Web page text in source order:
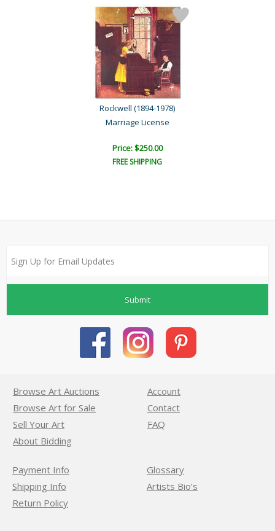
Rockwell (1894-1978)
Marriage License
Price: $250.00
FREE SHIPPING
Submit
Browse Art Auctions
Browse Art for Sale
Sell Your Art
About Bidding
Account
Contact
FAQ
Payment Info
Shipping Info
Return Policy
Glossary
Artists Bio’s